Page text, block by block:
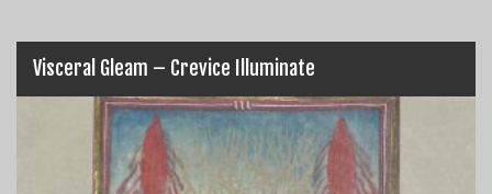
Visceral Gleam – Crevice Illuminate